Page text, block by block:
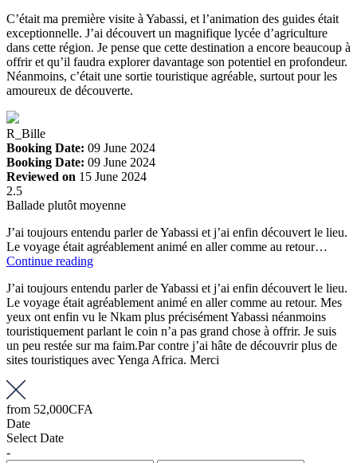
C’était ma première visite à Yabassi, et l’animation des guides était
exceptionnelle. J’ai découvert un magnifique lycée d’agriculture
dans cette région. Je pense que cette destination a encore beaucoup à
offrir et qu’il faudra explorer davantage son potentiel en profondeur.
Néanmoins, c’était une sortie touristique agréable, surtout pour les
amoureux de découverte.
R_Bille
Booking Date: 09 June 2024
Booking Date: 09 June 2024
Reviewed on 15 June 2024
2.5
Ballade plutôt moyenne
J’ai toujours entendu parler de Yabassi et j’ai enfin découvert le lieu.
Le voyage était agréablement animé en aller comme au retour…
Continue reading
J’ai toujours entendu parler de Yabassi et j’ai enfin découvert le lieu.
Le voyage était agréablement animé en aller comme au retour. Mes
yeux ont enfin vu le Nkam plus précisément Yabassi néanmoins
touristiquement parlant le coin n’a pas grand chose à offrir. Je suis
un peu restée sur ma faim.Par contre j’ai hâte de découvrir plus de
sites touristiques avec Yenga Africa. Merci
from 52,000CFA
Date
Select Date
-